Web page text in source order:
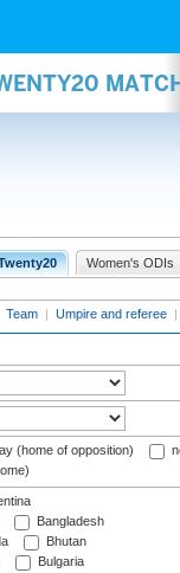
Women's ODIs
Team | Umpire and referee |
(home of opposition)
Bangladesh
Bhutan
Bulgaria